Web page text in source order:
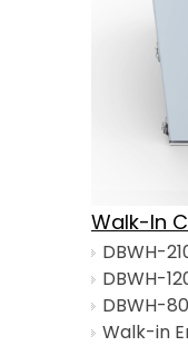
Walk-In
Walk-in